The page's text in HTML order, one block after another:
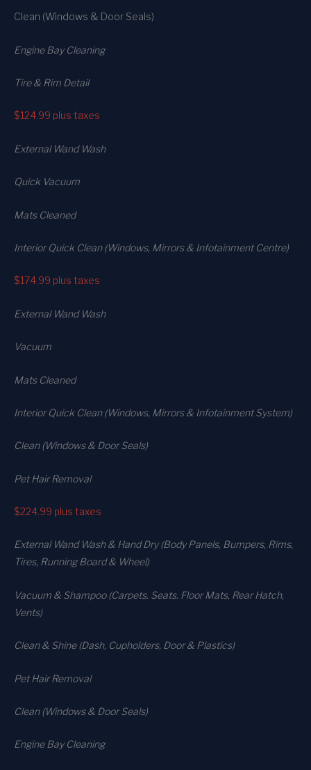
Clean (Windows & Door Seals)
Engine Bay Cleaning
Tire & Rim Detail
$124.99 plus taxes
External Wand Wash
Quick Vacuum
Mats Cleaned
Interior Quick Clean (Windows, Mirrors & Infotainment Centre)
$174.99 plus taxes
External Wand Wash
Vacuum
Mats Cleaned
Interior Quick Clean (Windows, Mirrors & Infotainment System)
Clean (Windows & Door Seals)
Pet Hair Removal
$224.99 plus taxes
External Wand Wash & Hand Dry (Body Panels, Bumpers, Rims,
Tires, Running Board & Wheel)
Vacuum & Shampoo (Carpets. Seats. Floor Mats, Rear Hatch,
Vents)
Clean & Shine (Dash, Cupholders, Door & Plastics)
Pet Hair Removal
Clean (Windows & Door Seals)
Engine Bay Cleaning